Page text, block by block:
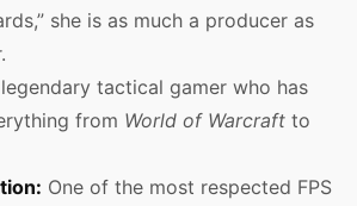
she is as much a producer as
tactical gamer who has
from World of Warcraft to
One of the most respected FPS